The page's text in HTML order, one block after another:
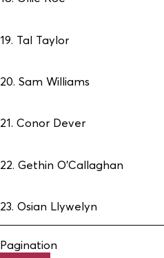
19. Tal Taylor
20. Sam Williams
21. Conor Dever
22. Gethin O’Callaghan
23. Osian Llywelyn
Pagination